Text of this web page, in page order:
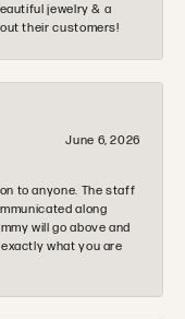
jewelry & a
their customers!
June 6, 2026
to anyone. The staff
along
will go above and
what you are